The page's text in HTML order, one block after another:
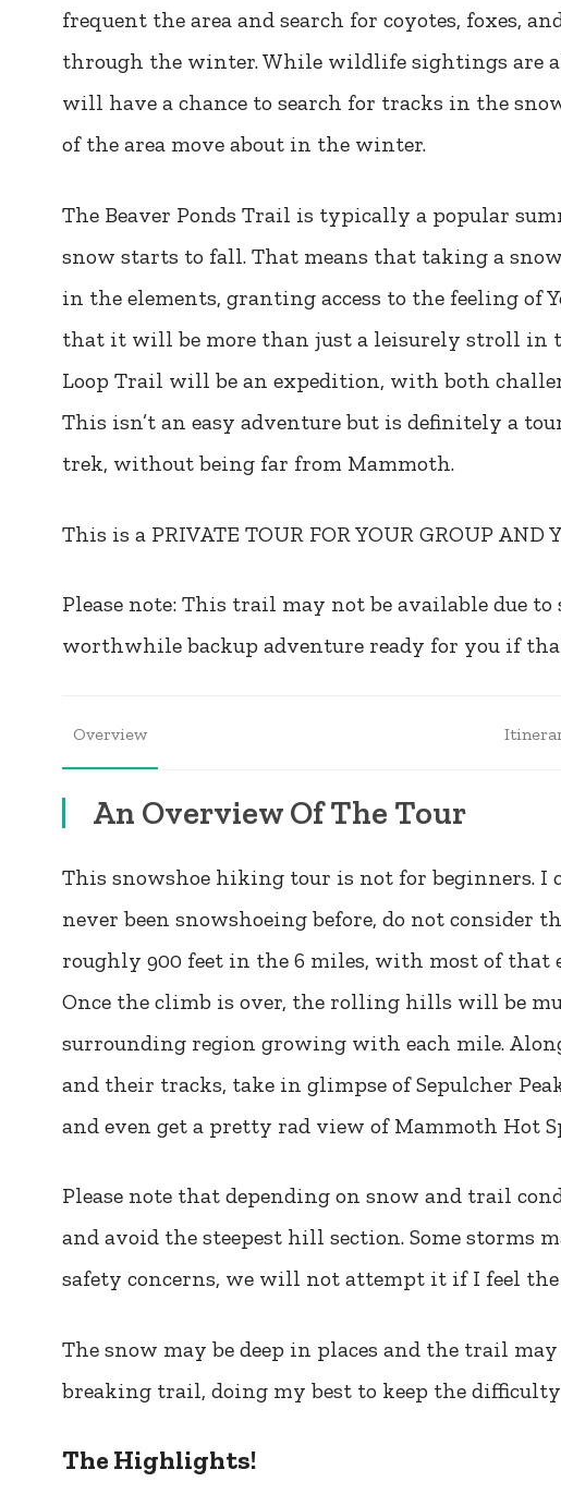
frequent the area and search for coyotes, foxes,
through the winter. While wildlife sightings are
will have a chance to search for tracks in the
of the area move about in the winter.
The Beaver Ponds Trail is typically a popular
snow starts to fall. That means that taking a
in the elements, granting access to the feeling of
that it will be more than just a leisurely stroll in
Loop Trail will be an expedition, with both
This isn’t an easy adventure but is definitely a
trek, without being far from Mammoth.
This is a PRIVATE TOUR FOR YOUR GROUP AND
Please note: This trail may not be available due
worthwhile backup adventure ready for you if
Overview
An Overview Of The Tour
This snowshoe hiking tour is not for beginners. I
never been snowshoeing before, do not consider
roughly 900 feet in the 6 miles, with most of
Once the climb is over, the rolling hills will be
surrounding region growing with each mile.
and their tracks, take in glimpse of Sepulcher
and even get a pretty rad view of Mammoth Hot
Please note that depending on snow and trail
and avoid the steepest hill section. Some storms
safety concerns, we will not attempt it if I feel
The snow may be deep in places and the trail
breaking trail, doing my best to keep the difficulty
The Highlights!